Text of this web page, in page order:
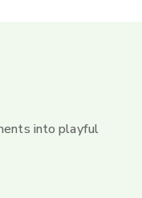
into playful